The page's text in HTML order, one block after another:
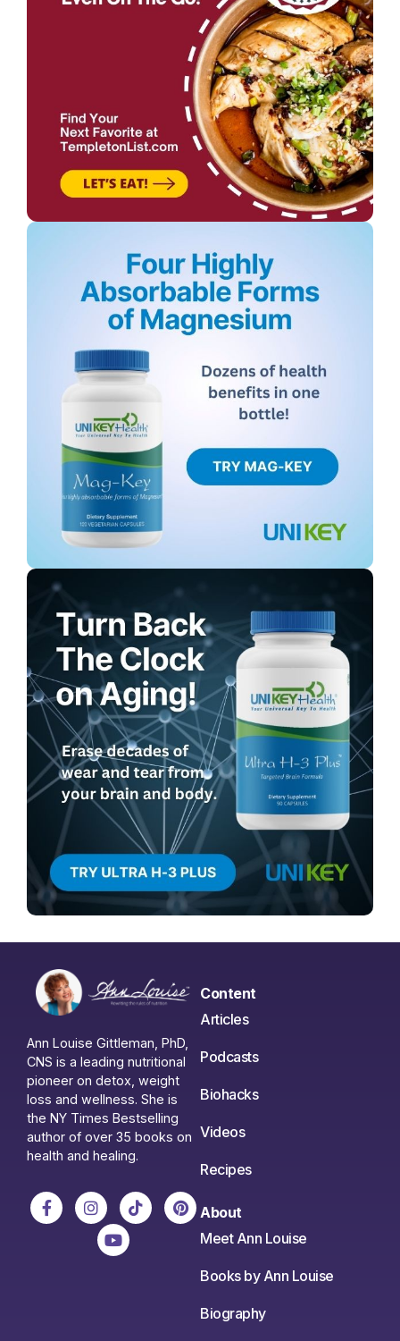
Ann Louise Gittleman, PhD,
CNS is a leading nutritional
pioneer on detox, weight
loss and wellness. She is
the NY Times Bestselling
author of over 35 books on
health and healing.
Content
Articles
Podcasts
Biohacks
Videos
Recipes
About
Meet Ann Louise
Books by Ann Louise
Biography